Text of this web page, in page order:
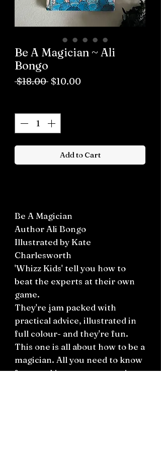
Be A Magician ~ Ali
Bongo
$18.00 Regular
$10.00Sale
Add to Cart
Be A Magician
Author Ali Bongo
Illustrated by Kate
Charlesworth
'Whizz Kids' tell you how to
beat the experts at their own
game.
They're jam packed with
practical advice, illustrated in
full colour- and they're fun.
This one is all about how to be a
magician. All you need to know
from making props to putting